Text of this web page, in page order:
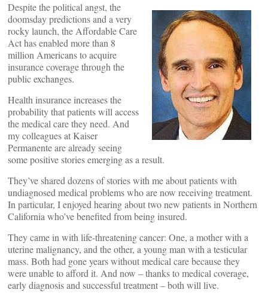
Despite the political angst, the
doomsday predictions and a very
rocky launch, the Affordable Care
Act has enabled more than 8
million Americans to acquire
insurance coverage through the
public exchanges.
Health insurance increases the
probability that patients will access
the medical care they need. And
my colleagues at Kaiser
Permanente are already seeing
some positive stories emerging as a result.
They’ve shared dozens of stories with me about patients with
undiagnosed medical problems who are now receiving treatment.
In particular, I enjoyed hearing about two new patients in Northern
California who’ve benefited from being insured.
They came in with life-threatening cancer: One, a mother with a
uterine malignancy, and the other, a young man with a testicular
mass. Both had gone years without medical care because they
were unable to afford it. And now – thanks to medical coverage,
early diagnosis and successful treatment – both will live.